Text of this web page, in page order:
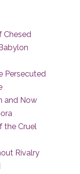
Chesed
Persecuted
and Now
the Cruel
Rivalry